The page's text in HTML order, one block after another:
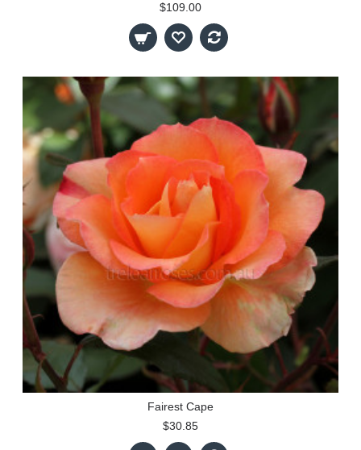
$109.00
Fairest Cape
$30.85